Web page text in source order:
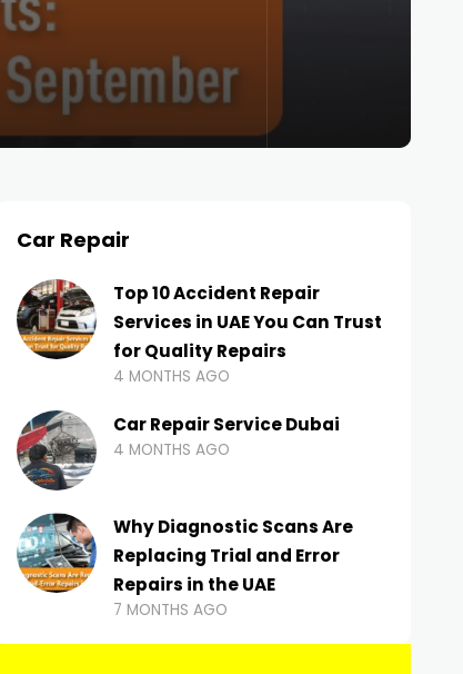
Car Repair
Top 10 Accident Repair
Services in UAE You Can Trust
for Quality Repairs
4 MONTHS AGO
Car Repair Service Dubai
4 MONTHS AGO
Why Diagnostic Scans Are
Replacing Trial and Error
Repairs in the UAE
7 MONTHS AGO